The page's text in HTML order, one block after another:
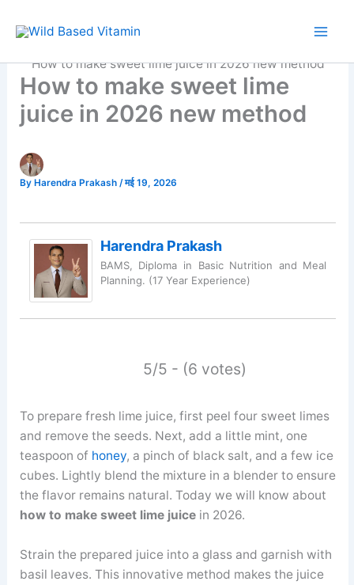
How to make sweet lime juice in 2026 new method
How to make sweet lime
juice in 2026 new method
By Harendra Prakash /मई 19, 2026
Harendra Prakash
BAMS, Diploma in Basic Nutrition and Meal
Planning. (17 Year Experience)
5/5 - (6 votes)
To prepare fresh lime juice, first peel four sweet limes
and remove the seeds. Next, add a little mint, one
teaspoon of honey, a pinch of black salt, and a few ice
cubes. Lightly blend the mixture in a blender to ensure
the flavor remains natural. Today we will know about
how to make sweet lime juicein 2026.
Strain the prepared juice into a glass and garnish with
basil leaves. This innovative method makes the juice